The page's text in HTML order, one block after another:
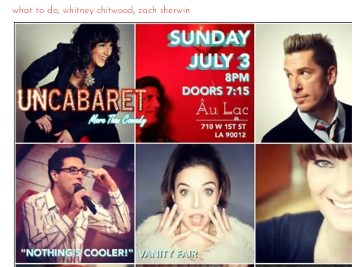
what to do, whitney chitwood, zach sherwin